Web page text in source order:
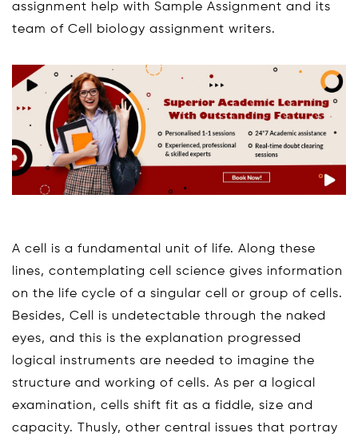
assignment help with Sample Assignment and its
team of Cell biology assignment writers.
A cell is a fundamental unit of life. Along these
lines, contemplating cell science gives information
on the life cycle of a singular cell or group of cells.
Besides, Cell is undetectable through the naked
eyes, and this is the explanation progressed
logical instruments are needed to imagine the
structure and working of cells. As per a logical
examination, cells shift fit as a fiddle, size and
capacity. Thusly, other central issues that portray